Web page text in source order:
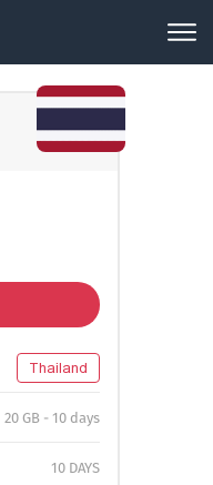
Thailand
20 GB - 10 days
10 DAYS